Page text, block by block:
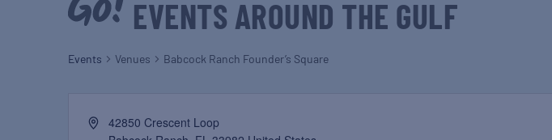
EVENTS AROUND THE GULF
Events Venues Babcock Ranch Founder’s Square
42850 Crescent Loop